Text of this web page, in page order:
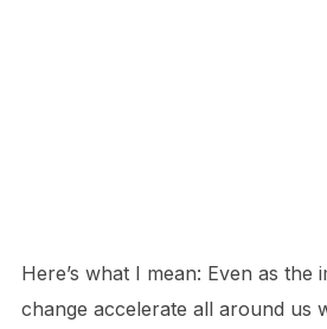
Here’s what I mean: Even as the
change accelerate all around us